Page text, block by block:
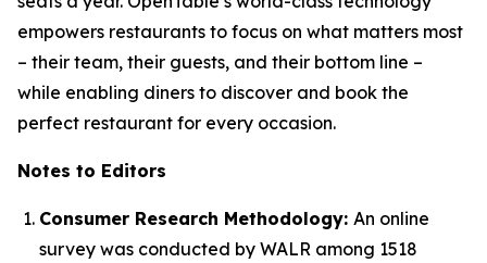
empowers restaurants to focus on what matters most
– their team, their guests, and their bottom line –
while enabling diners to discover and book the
perfect restaurant for every occasion.
Notes to Editors
Consumer Research Methodology: An online
survey was conducted by WALR among 1518